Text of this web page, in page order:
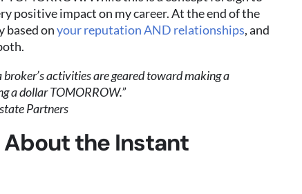
positive impact on my career. At the end of the
based onyour reputation AND relationships, and
activities are geared toward making a
a dollar TOMORROW.”
Partners
About the Instant